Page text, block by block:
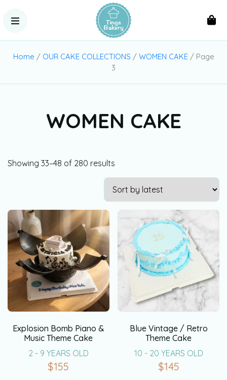
Home / OUR CAKE COLLECTIONS / WOMEN CAKE/ Page
3
WOMEN CAKE
Showing 33–48 of 280 results
Explosion Bomb Piano &
Music Theme Cake
2 - 9 YEARS OLD
$155
Blue Vintage / Retro
Theme Cake
10 - 20 YEARS OLD
$145